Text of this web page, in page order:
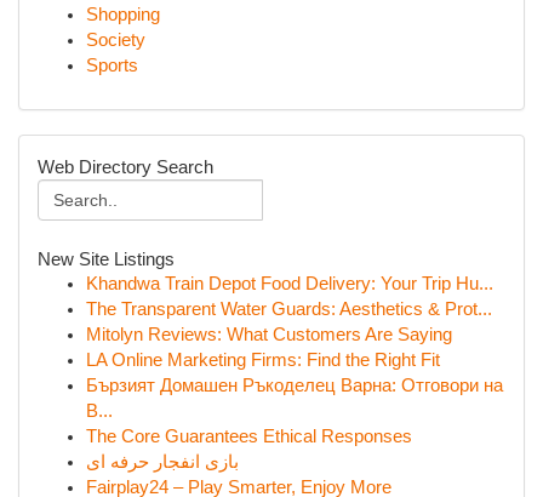
Shopping
Society
Sports
Web Directory Search
New Site Listings
Khandwa Train Depot Food Delivery: Your Trip Hu...
The Transparent Water Guards: Aesthetics & Prot...
Mitolyn Reviews: What Customers Are Saying
LA Online Marketing Firms: Find the Right Fit
Бързият Домашен Ръкоделец Варна: Отговори на
В...
The Core Guarantees Ethical Responses
بازی انفجار حرفه ای
Fairplay24 – Play Smarter, Enjoy More